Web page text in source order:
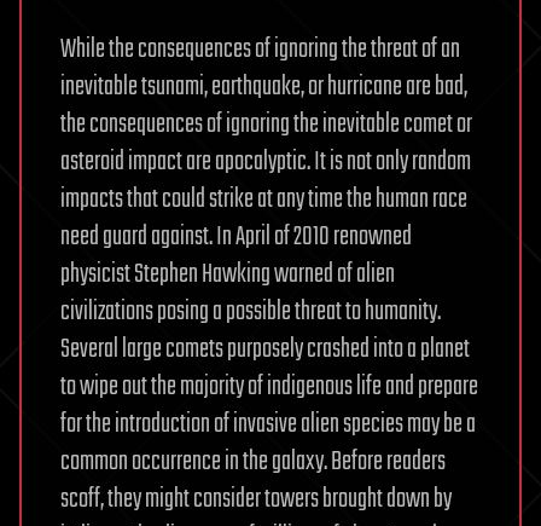
While the consequences of ignoring the threat of an
inevitable tsunami, earthquake, or hurricane are bad,
the consequences of ignoring the inevitable comet or
asteroid impact are apocalyptic. It is not only random
impacts that could strike at any time the human race
need guard against. In April of 2010 renowned
physicist Stephen Hawking warned of alien
civilizations posing a possible threat to humanity.
Several large comets purposely crashed into a planet
to wipe out the majority of indigenous life and prepare
for the introduction of invasive alien species may be a
common occurrence in the galaxy. Before readers
scoff, they might consider towers brought down by